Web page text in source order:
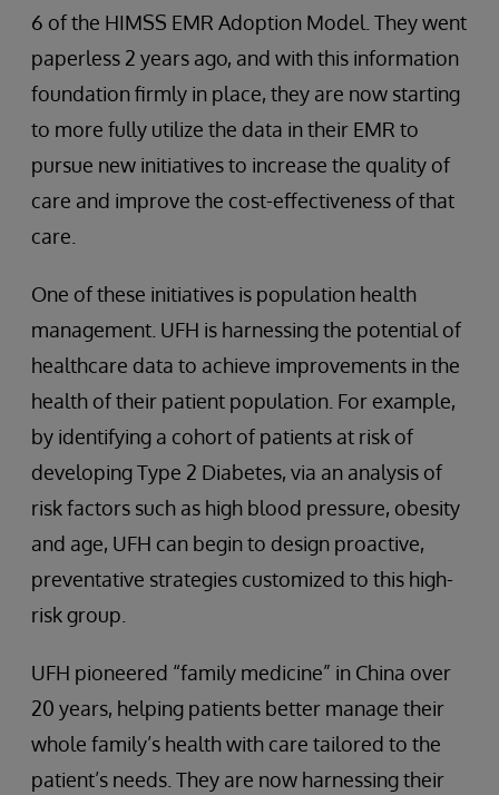
6 of the HIMSS EMR Adoption Model. They went
paperless 2 years ago, and with this information
foundation firmly in place, they are now starting
to more fully utilize the data in their EMR to
pursue new initiatives to increase the quality of
care and improve the cost-effectiveness of that
care.
One of these initiatives is population health
management. UFH is harnessing the potential of
healthcare data to achieve improvements in the
health of their patient population. For example,
by identifying a cohort of patients at risk of
developing Type 2 Diabetes, via an analysis of
risk factors such as high blood pressure, obesity
and age, UFH can begin to design proactive,
preventative strategies customized to this high-
risk group.
UFH pioneered “family medicine” in China over
20 years, helping patients better manage their
whole family’s health with care tailored to the
patient’s needs. They are now harnessing their